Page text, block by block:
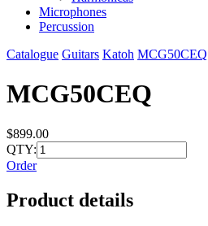
Microphones
Percussion
Catalogue Guitars Katoh MCG50CEQ
MCG50CEQ
$899.00
QTY:
Order
Product details